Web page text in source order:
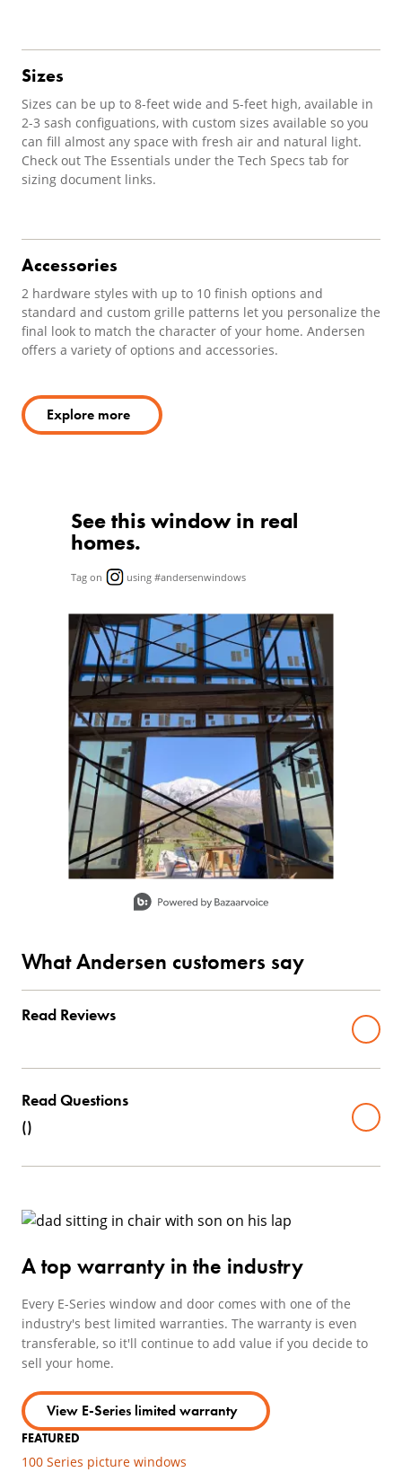
Sizes
Sizes can be up to 8-feet wide and 5-feet high, available in
2-3 sash configuations, with custom sizes available so you
can fill almost any space with fresh air and natural light.
Check out The Essentials under the Tech Specs tab for
sizing document links.
Accessories
2 hardware styles with up to 10 finish options and
standard and custom grille patterns let you personalize the
final look to match the character of your home. Andersen
offers a variety of options and accessories.
Explore more
See this window in real
homes.
Tag on using #andersenwindows
Media Carousel
Carousel with product photos. Use the previous and next
What Andersen customers say
Read Reviews
Read Questions
()
A top warranty in the industry
Every E-Series window and door comes with one of the
industry's best limited warranties. The warranty is even
transferable, so it'll continue to add value if you decide to
sell your home.
View E-Series limited warranty
FEATURED
100 Series picture windows